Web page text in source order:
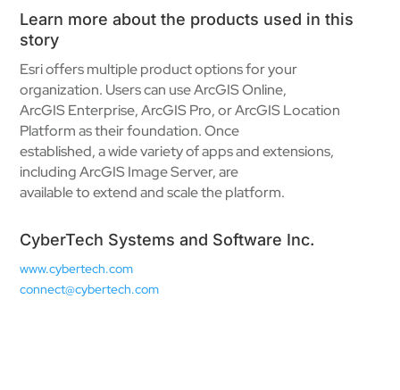
Learn more about the products used in this
story
Esri offers multiple product options for your
organization. Users can use ArcGIS Online,
ArcGIS Enterprise, ArcGIS Pro, or ArcGIS Location
Platform as their foundation. Once
established, a wide variety of apps and extensions,
including ArcGIS Image Server, are
available to extend and scale the platform.
CyberTech Systems and Software Inc.
www.cybertech.com
connect@cybertech.com